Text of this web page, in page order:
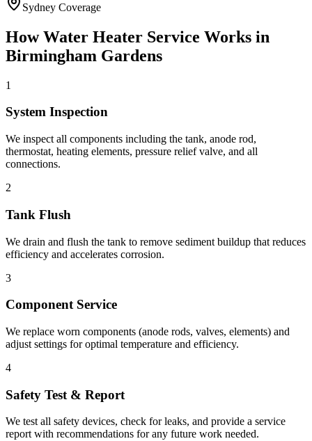
Sydney Coverage
HowWater Heater Service Works in
Birmingham Gardens
1
System Inspection
We inspect all components including the tank, anode rod,
thermostat, heating elements, pressure relief valve, and all
connections.
2
Tank Flush
We drain and flush the tank to remove sediment buildup that reduces
efficiency and accelerates corrosion.
3
Component Service
We replace worn components (anode rods, valves, elements) and
adjust settings for optimal temperature and efficiency.
4
Safety Test & Report
We test all safety devices, check for leaks, and provide a service
report with recommendations for any future work needed.